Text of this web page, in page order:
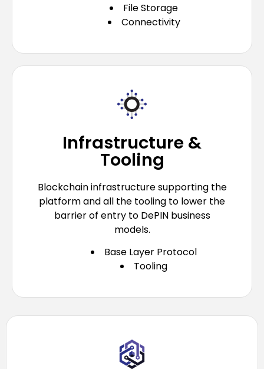
File Storage
Connectivity
Infrastructure &
Tooling
Blockchain infrastructure supporting the
platform and all the tooling to lower the
barrier of entry to DePIN business
models.
Base Layer Protocol
Tooling